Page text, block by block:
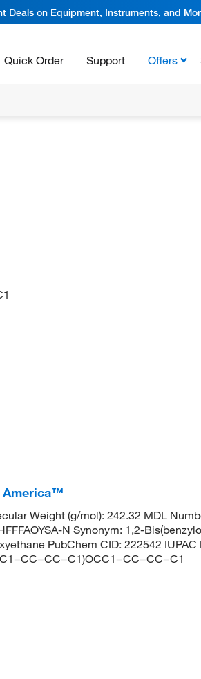
Deals on Equipment, Instruments, and
Quick Order Support Offers
America™
Weight (g/mol): 242.32 MDL
N Synonym: 1,2-
PubChem CID: 222542 IUPAC